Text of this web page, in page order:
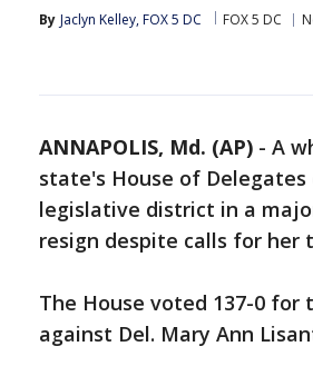
By Jaclyn Kelley, FOX 5 DC FOX 5 DC
ANNAPOLIS, Md. (AP) - A
state's House of
legislative district in a
resign despite calls for her
The House voted 137-0 for
against Del. Mary Ann